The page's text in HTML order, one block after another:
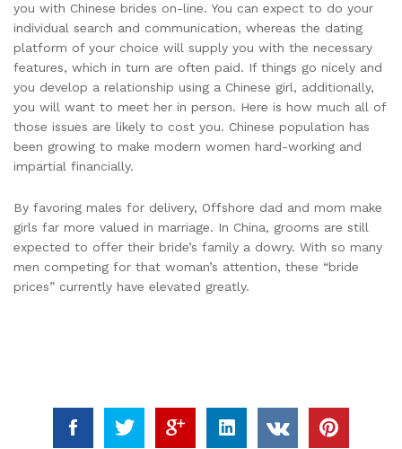
you with Chinese brides on-line. You can expect to do your
individual search and communication, whereas the dating
platform of your choice will supply you with the necessary
features, which in turn are often paid. If things go nicely and
you develop a relationship using a Chinese girl, additionally,
you will want to meet her in person. Here is how much all of
those issues are likely to cost you. Chinese population has
been growing to make modern women hard-working and
impartial financially.
By favoring males for delivery, Offshore dad and mom make
girls far more valued in marriage. In China, grooms are still
expected to offer their bride’s family a dowry. With so many
men competing for that woman’s attention, these “bride
prices” currently have elevated greatly.